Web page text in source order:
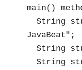
main()
String
JavaBeat";
String
String